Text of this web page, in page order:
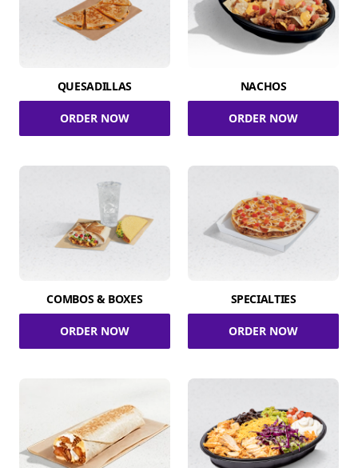
QUESADILLAS
ORDER NOW
NACHOS
ORDER NOW
COMBOS & BOXES
ORDER NOW
SPECIALTIES
ORDER NOW